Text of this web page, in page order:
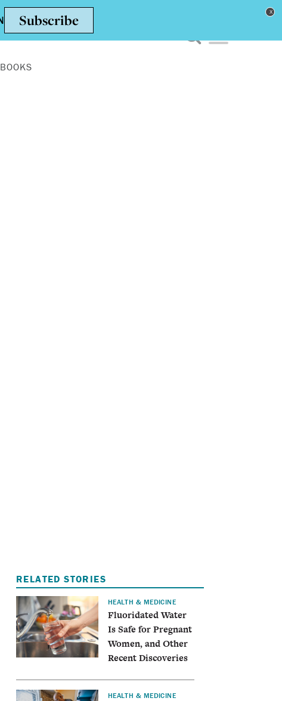
BOOKS
RELATED STORIES
HEALTH & MEDICINE
Fluoridated Water
Is Safe for Pregnant
Women, and Other
Recent Discoveries
HEALTH & MEDICINE